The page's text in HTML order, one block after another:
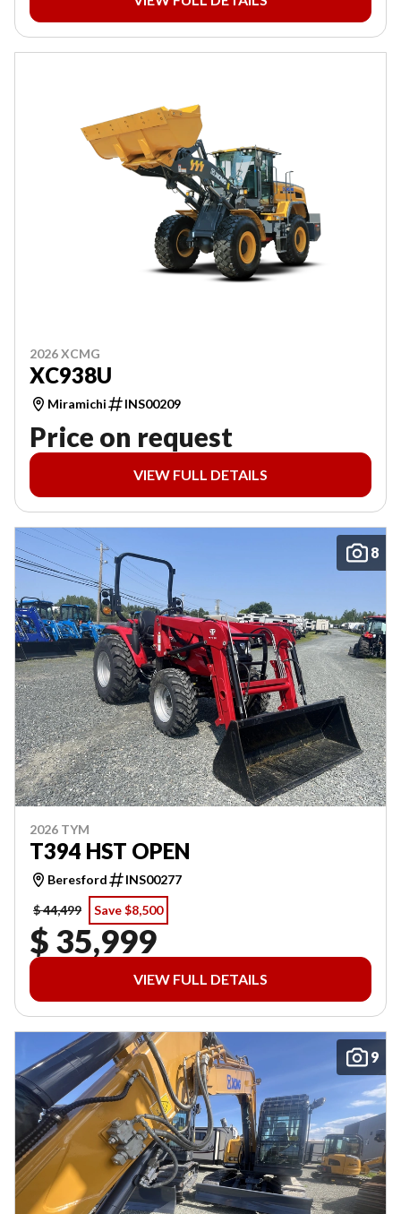
2026 XCMG
XC938U
Miramichi INS00209
Price on request
VIEW FULL DETAILS
8
2026 TYM
T394 HST OPEN
Beresford
INS00277
$ 44,499
Save $8,500
$ 35,999
VIEW FULL DETAILS
9